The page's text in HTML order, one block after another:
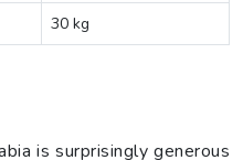
30 kg
is surprisingly generous